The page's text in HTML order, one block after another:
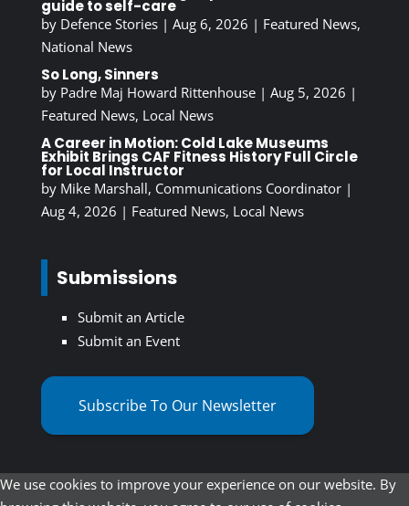
guide to self-care
by Defence Stories| Aug 6, 2026 | Featured News,
National News
So Long, Sinners
by Padre Maj Howard Rittenhouse| Aug 5, 2026 |
Featured News, Local News
A Career in Motion: Cold Lake Museums
Exhibit Brings CAF Fitness History Full Circle
for Local Instructor
by Mike Marshall, Communications Coordinator|
Aug 4, 2026 | Featured News, Local News
Submissions
Submit an Article
Submit an Event
Subscribe To Our Newsletter
We use cookies to improve your experience on our website. By